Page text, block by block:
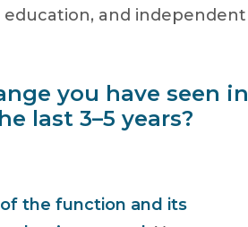
education, and independent
you have seen in
last 3–5 years?
the function and its